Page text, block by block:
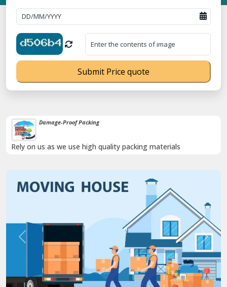
Damage-Proof Packing
Rely on us as we use high quality packing materials
Previous Next
Submit Price quote